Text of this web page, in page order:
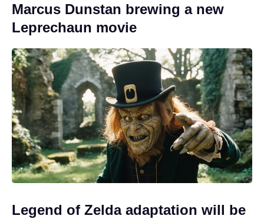
Marcus Dunstan brewing a new
Leprechaun movie
Legend of Zelda adaptation will be